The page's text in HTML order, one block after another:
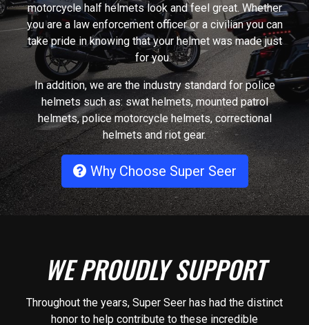
motorcycle half helmets look and feel great. Whether
you are a law enforcement officer or a civilian you can
take pride in knowing that your helmet was made just
for you.
In addition, we are the industry standard for police
helmets such as: swat helmets, mounted patrol
helmets, police motorcycle helmets, correctional
helmets and riot gear.
Why Choose Super Seer
WE PROUDLY SUPPORT
Throughout the years, Super Seer has had the distinct
honor to help contribute to these incredible